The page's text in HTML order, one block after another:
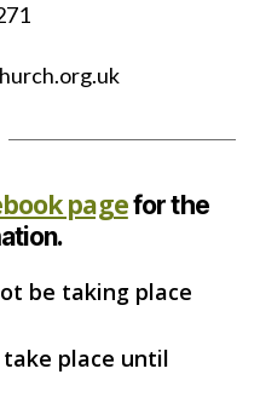
pagefor the
be taking place
place until